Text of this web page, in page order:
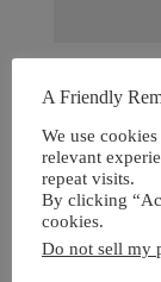
A Friendly
We use
relevant
repeat visits.
By clicking
cookies.
Do not sell my